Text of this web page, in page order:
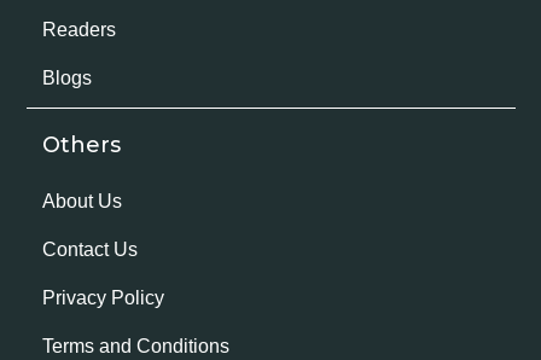
Readers
Blogs
Others
About Us
Contact Us
Privacy Policy
Terms and Conditions